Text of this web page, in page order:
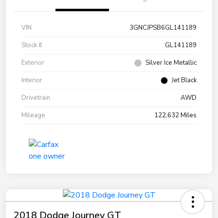
VIN
3GNCJPSB6GL141189
Stock #
GL141189
Exterior
Silver Ice Metallic
Interior
Jet Black
Drivetrain
AWD
Mileage
122,632 Miles